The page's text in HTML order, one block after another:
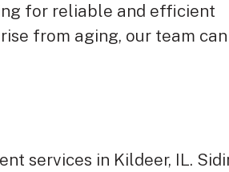
for reliable and efficient
from aging, our team can
services in Kildeer, IL.